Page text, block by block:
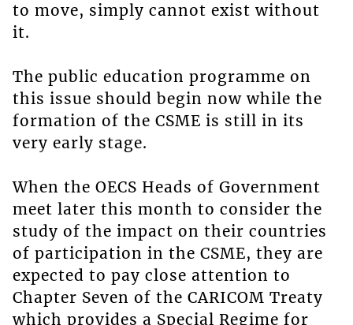
to move, simply cannot exist without
it.
The public education programme on
this issue should begin now while the
formation of the CSME is still in its
very early stage.
When the OECS Heads of Government
meet later this month to consider the
study of the impact on their countries
of participation in the CSME, they are
expected to pay close attention to
Chapter Seven of the CARICOM Treaty
which provides a Special Regime for